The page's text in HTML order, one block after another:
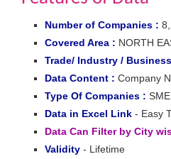
Number of Companies :
Covered Area : NORTH
Trade/ Industry /
Data Content : Company
Type Of Companies :
Data in Excel Link - Easy
Data Can Filter by City
Validity - Lifetime